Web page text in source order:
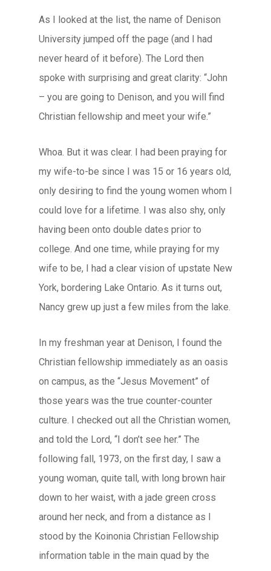
As I looked at the list, the name of Denison
University jumped off the page (and I had
never heard of it before). The Lord then
spoke with surprising and great clarity: “John
– you are going to Denison, and you will find
Christian fellowship and meet your wife.”
Whoa. But it was clear. I had been praying for
my wife-to-be since I was 15 or 16 years old,
only desiring to find the young women whom I
could love for a lifetime. I was also shy, only
having been onto double dates prior to
college. And one time, while praying for my
wife to be, I had a clear vision of upstate New
York, bordering Lake Ontario. As it turns out,
Nancy grew up just a few miles from the lake.
In my freshman year at Denison, I found the
Christian fellowship immediately as an oasis
on campus, as the “Jesus Movement” of
those years was the true counter-counter
culture. I checked out all the Christian women,
and told the Lord, “I don’t see her.” The
following fall, 1973, on the first day, I saw a
young woman, quite tall, with long brown hair
down to her waist, with a jade green cross
around her neck, and from a distance as I
stood by the Koinonia Christian Fellowship
information table in the main quad by the